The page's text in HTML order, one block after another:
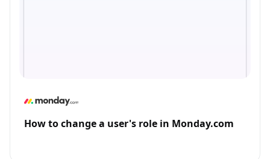
How to change a user's role in Monday.com